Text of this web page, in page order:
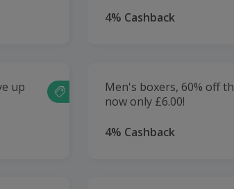
4% Cashback
up
Men's boxers, 60% off
now only £6.00!
4% Cashback